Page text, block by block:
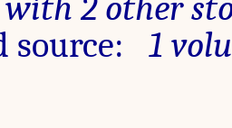
source: 1